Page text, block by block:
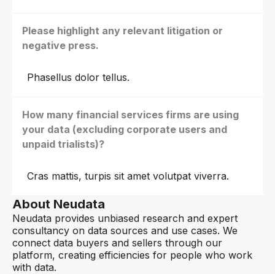
Please highlight any relevant litigation or
negative press.
Phasellus dolor tellus.
How many financial services firms are using
your data (excluding corporate users and
unpaid trialists)?
Cras mattis, turpis sit amet volutpat viverra.
About Neudata
Neudata provides unbiased research and expert
consultancy on data sources and use cases. We
connect data buyers and sellers through our
platform, creating efficiencies for people who work
with data.